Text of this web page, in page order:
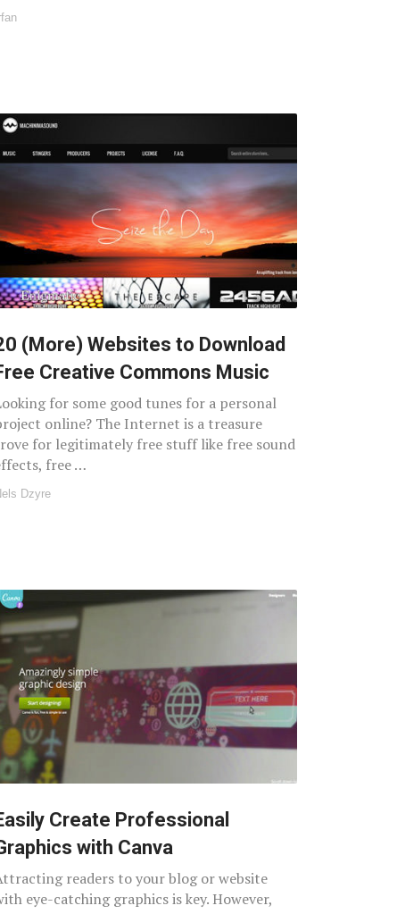
(More) Websites to Download
Creative Commons Music
for some good tunes for a personal
online? The Internet is a treasure
for legitimately free stuff like free sound
free …
Dzyre
Create Professional
with Canva
readers to your blog or website
eye-catching graphics is key. However,